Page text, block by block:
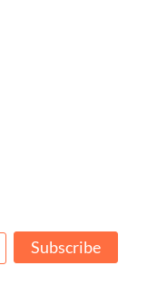
Subscribe